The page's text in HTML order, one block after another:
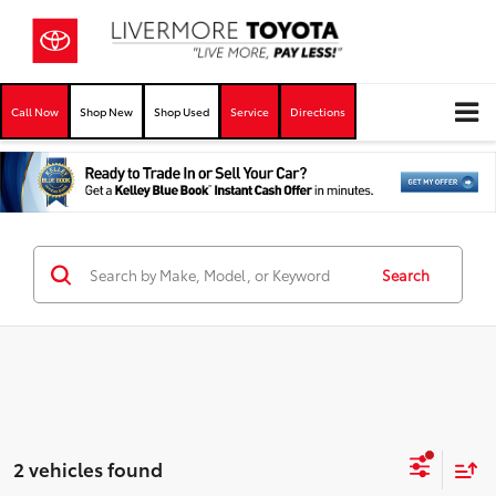
Call Now Shop New Shop Used Service Directions
Search
2 vehicles found